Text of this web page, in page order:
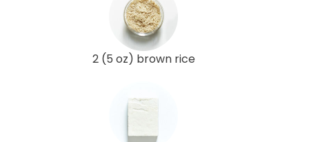
2 (5 oz) brown rice